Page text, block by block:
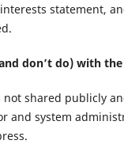
statement,
don’t do) with
not shared publicly
and system